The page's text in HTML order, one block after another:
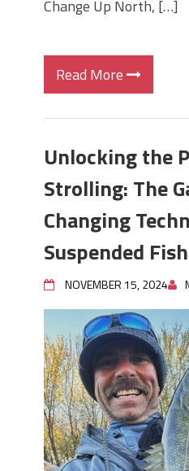
Change Up North, […]
Read More
Unlocking the
Strolling: The
Changing
Suspended Fish
NOVEMBER 15, 2024